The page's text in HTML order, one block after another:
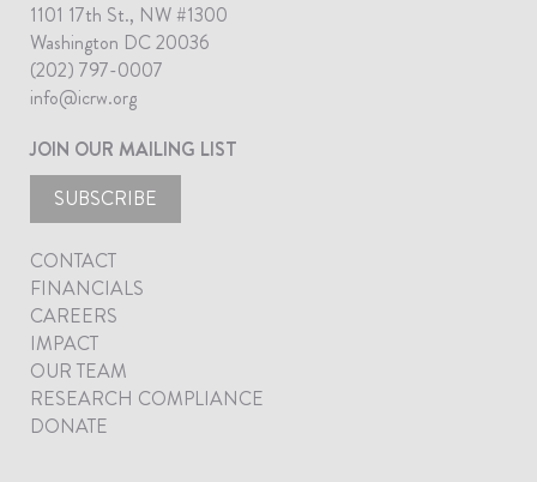
1101 17th St., NW #1300
Washington DC 20036
(202) 797-0007
info@icrw.org
JOIN OUR MAILING LIST
SUBSCRIBE
CONTACT
FINANCIALS
CAREERS
IMPACT
OUR TEAM
RESEARCH COMPLIANCE
DONATE